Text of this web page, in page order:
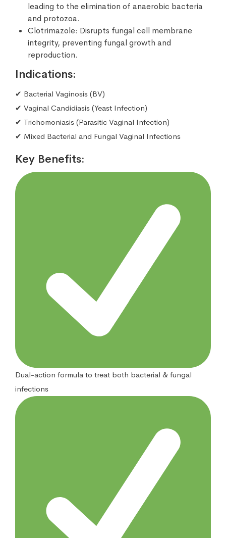
leading to the elimination of anaerobic bacteria
and protozoa.
Clotrimazole: Disrupts fungal cell membrane
integrity, preventing fungal growth and
reproduction.
Indications:
✔ Bacterial Vaginosis (BV)
✔ Vaginal Candidiasis (Yeast Infection)
✔ Trichomoniasis (Parasitic Vaginal Infection)
✔ Mixed Bacterial and Fungal Vaginal Infections
Key Benefits:
Dual-action formula to treat both bacterial & fungal
infections